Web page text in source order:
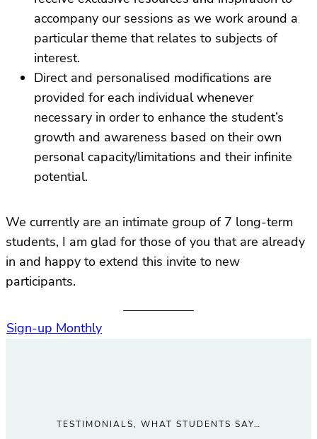
accompany our sessions as we work around a
particular theme that relates to subjects of
interest.
Direct and personalised modifications are
provided for each individual whenever
necessary in order to enhance the student’s
growth and awareness based on their own
personal capacity/limitations and their infinite
potential.
We currently are an intimate group of 7 long-term
students, I am glad for those of you that are already
in and happy to extend this invite to new
participants.
Sign-up Monthly
TESTIMONIALS, WHAT STUDENTS SAY…